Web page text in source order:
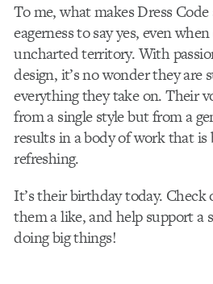
To me, what makes Dress
eagerness to say yes, even
uncharted territory. With
design, it’s no wonder they are
everything they take on. Their
from a single style but from a
results in a body of work that
refreshing.
It’s their birthday today. Check
them a like, and help support a
doing big things!